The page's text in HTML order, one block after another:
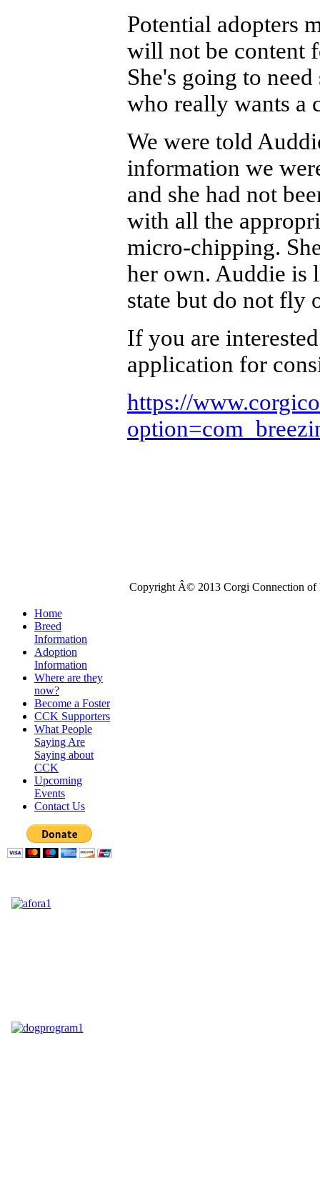
Potential adopters
will not be content
She's going to
who really wants a
We were told
information we
and she had not
with all the
micro-chipping.
her own. Auddie is
state but do not fly
If you are
application for
https://
Copyright Â© 2013 Corgi Connection of
Home
Breed
Information
Adoption
Information
Where are they
now?
Become a Foster
CCK Supporters
What People
Saying Are
Saying about
CCK
Upcoming
Events
Contact Us